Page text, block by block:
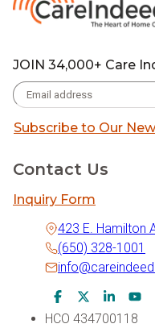
JOIN 34,000+ Care
Subscribe to Our
Contact Us
Inquiry Form
423 E. Hamilton
(650) 328-1001
Facebook Icon
Twitter Icon
LinkedIn
HCO 434700118